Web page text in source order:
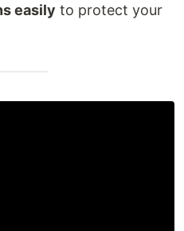
easily to protect your